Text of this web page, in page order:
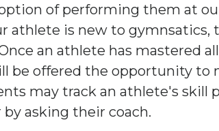
of performing them at
athlete is new to gymnsatics,
an athlete has mastered
be offered the opportunity to
may track an athlete's skill
asking their coach.